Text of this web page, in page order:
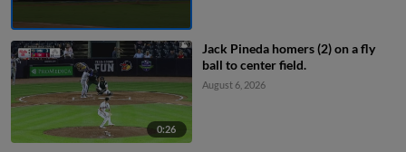
0:26
Jack Pineda homers (2) on a fly
ball to center field.
August 6, 2026